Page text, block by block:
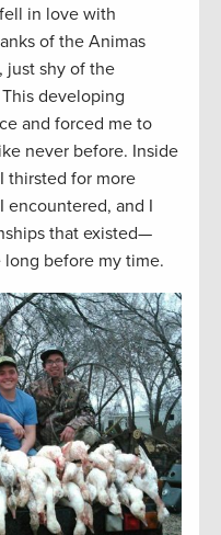
in love with
of the Animas
just shy of the
developing
and forced me to
never before. Inside
thirsted for more
encountered, and I
that existed—
before my time.